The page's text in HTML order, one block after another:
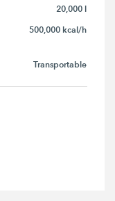
20,000 l
500,000 kcal/h
Transportable